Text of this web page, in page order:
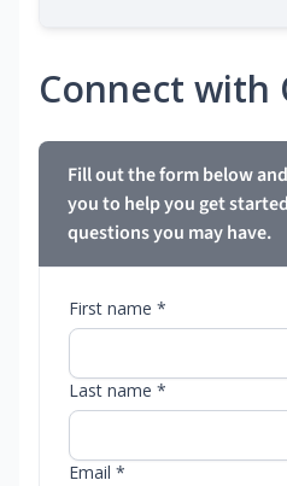
Connect with
Fill out the form below
you to help you get
questions you may have.
First name *
Last name *
Email *